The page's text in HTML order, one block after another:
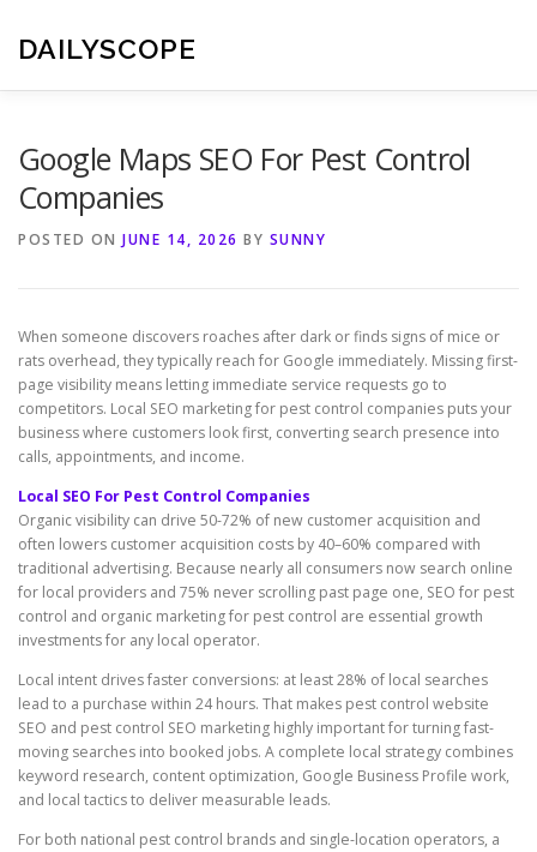
content
DAILYSCOPE
Google Maps SEO For Pest Control
Companies
POSTED ON JUNE 14, 2026 BY SUNNY
When someone discovers roaches after dark or finds signs of mice or
rats overhead, they typically reach for Google immediately. Missing first-
page visibility means letting immediate service requests go to
competitors. Local SEO marketing for pest control companies puts your
business where customers look first, converting search presence into
calls, appointments, and income.
Local SEO For Pest Control Companies
Organic visibility can drive 50-72% of new customer acquisition and
often lowers customer acquisition costs by 40–60% compared with
traditional advertising. Because nearly all consumers now search online
for local providers and 75% never scrolling past page one, SEO for pest
control and organic marketing for pest control are essential growth
investments for any local operator.
Local intent drives faster conversions: at least 28% of local searches
lead to a purchase within 24 hours. That makes pest control website
SEO and pest control SEO marketing highly important for turning fast-
moving searches into booked jobs. A complete local strategy combines
keyword research, content optimization, Google Business Profile work,
and local tactics to deliver measurable leads.
For both national pest control brands and single-location operators, a